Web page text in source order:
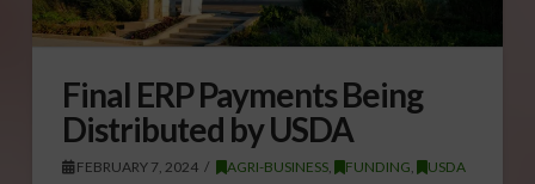
Final ERP Payments Being
Distributed by USDA
FEBRUARY 7, 2024 AGRI-BUSINESS , FUNDING , USDA